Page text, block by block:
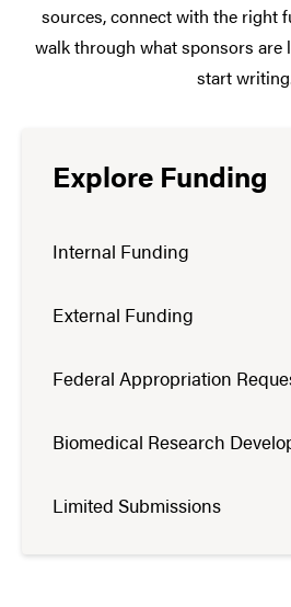
sources, connect with the right
walk through what sponsors are
start
Explore Funding
Internal Funding
External Funding
Federal Appropriation
Biomedical Research
Limited Submissions